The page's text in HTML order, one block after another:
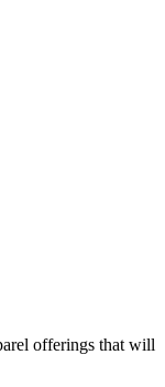
offerings that will